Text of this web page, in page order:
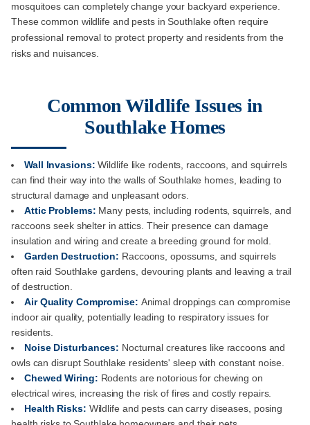
mosquitoes can completely change your backyard experience.
These common wildlife and pests in Southlake often require
professional removal to protect property and residents from the
risks and nuisances.
Common Wildlife Issues in
Southlake Homes
Wall Invasions:Wildlife like rodents, raccoons, and squirrels
can find their way into the walls of Southlake homes, leading to
structural damage and unpleasant odors.
Attic Problems: Many pests, including rodents, squirrels, and
raccoons seek shelter in attics. Their presence can damage
insulation and wiring and create a breeding ground for mold.
Garden Destruction: Raccoons, opossums, and squirrels
often raid Southlake gardens, devouring plants and leaving a trail
of destruction.
Air Quality Compromise: Animal droppings can compromise
indoor air quality, potentially leading to respiratory issues for
residents.
Noise Disturbances: Nocturnal creatures like raccoons and
owls can disrupt Southlake residents' sleep with constant noise.
Chewed Wiring: Rodents are notorious for chewing on
electrical wires, increasing the risk of fires and costly repairs.
Health Risks: Wildlife and pests can carry diseases, posing